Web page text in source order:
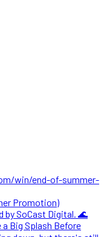
Promotion)
by SoCast Digital. 🌊
a Big Splash Before